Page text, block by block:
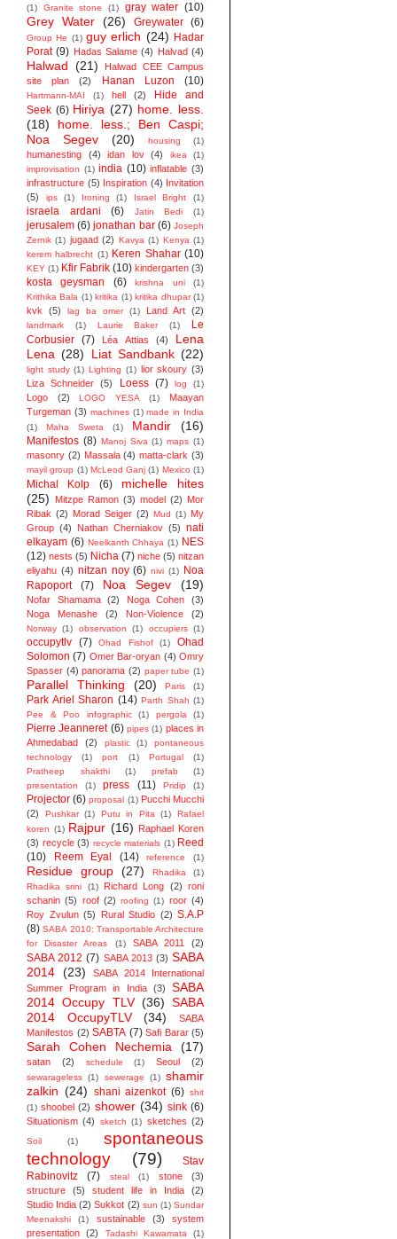
(1)
Granite stone (1) gray water (10)
Grey Water (26) Greywater (6)
Group He (1) guy erlich (24) Hadar
Porat (9) Hadas Salame (4) Halvad (4)
Halwad (21)
Halwad CEE Campus
site plan
(2) Hanan Luzon (10)
Hartmann-MAI (1) hell (2)
Hide and
Seek (6) Hiriya (27) home. less.
(18)
home. less.; Ben Caspi;
Noa Segev
(20) housing (1)
humanesting (4) idan lov (4) ikea
(1)
improvisation (1) india (10) inflatable (3)
infrastructure (5) Inspiration (4) Invitation
(5)
ips (1) Ironing (1) Israel Bright (1)
israela ardani (6) Jatin Bedi (1)
jerusalem (6) jonathan bar (6) Joseph
Zernik (1) jugaad (2) Kavya (1) Kenya (1)
kerem halbrecht (1) Keren Shahar (10)
KEY (1) Kfir Fabrik (10) kindergarten (3)
kosta geysman (6) krishna uni
(1)
Krithika Bala (1) kritika (1) kritika dhupar (1)
kvk (5) lag ba omer (1) Land Art (2)
landmark (1) Laurie Baker (1)
Le
Corbusier (7) Léa Attias (4)
Lena
Lena (28) Liat Sandbank (22)
light study (1) Lighting (1) lior skoury (3)
Liza Schneider
(5) Loess (7) log (1)
Logo (2) LOGO YESA (1)
Maayan
Turgeman (3) machines (1) made in India
(1)
Maha Sweta (1) Mandir (16)
Manifestos (8) Manoj Siva (1) maps (1)
masonry (2) Massala (4) matta-clark (3)
mayil group (1) McLeod Ganj (1) Mexico (1)
Michal Kolp (6)
michelle hites
(25)
Mitzpe Ramon (3) model (2) Mor
Ribak (2) Morad Seiger (2) Mud (1) My
Group (4) Nathan Cherniakov (5) nati
elkayam (6) Neelkanth Chhaya (1) NES
(12) nests (5) Nicha (7) niche (5) nitzan
eliyahu (4) nitzan noy (6) nivi (1)
Noa
Rapoport
(7) Noa Segev (19)
Nofar Shamama (2) Noga Cohen
(3)
Noga Menashe
(2) Non-Violence (2)
Norway (1) observation (1) occupiers (1)
occupytlv (7) Ohad Fishof (1)
Ohad
Solomon (7) Omer Bar-oryan (4) Omry
Spasser (4) panorama (2) paper tube (1)
Parallel Thinking (20) Paris (1)
Park Ariel Sharon (14) Parth Shah (1)
Pee & Poo infographic
(1) pergola (1)
Pierre Jeanneret (6) pipes (1) places in
Ahmedabad
(2) plastic (1)
pontaneous
technology
(1) port (1) Portugal
(1)
Pratheep shakthi
(1) prefab
(1)
presentation
(1) press (11) Pridip (1)
Projector (6) proposal (1) Pucchi Mucchi
(2)
Pushkar (1) Putu in Pita (1)
Rafael
koren (1) Rajpur (16) Raphael Koren
(3) recycle (3) recycle materials (1) Reed
(10)
Reem Eyal (14) reference (1)
Residue group (27) Rhadika
(1)
Rhadika srini
(1) Richard Long (2) roni
schanin (5) roof (2) roofing (1) roor (4)
Roy Zvulun (5) Rural Studio (2) S.A.P
(8) SABA 2010: Transportable Architecture
for Disaster Areas
(1) SABA 2011 (2)
SABA 2012 (7) SABA 2013 (3) SABA
2014 (23)
SABA 2014 ‬International
Summer Program in India
(3)
SABA
2014 Occupy TLV (36) SABA
2014 OccupyTLV
(34)
SABA
Manifestos (2) SABTA (7) Safi Barar (5)
Sarah Cohen Nechemia (17)
satan (2) schedule (1) Seoul (2)
sewarageless (1) sewerage (1) shamir
zalkin (24) shani aizenkot (6) shit
(1) shoobel (2) shower (34) sink (6)
Situationism (4) sketch (1) sketches (2)
Soil (1)
spontaneous
technology
(79)
Stav
Rabinovitz
(7) steal (1) stone
(3)
structure
(5) student life in India
(2)
Studio India (2) Sukkot (2) sun (1) Sundar
Meenakshi
(1) sustainable (3)
system
presentation
(2) Tadashi Kawamata (1)